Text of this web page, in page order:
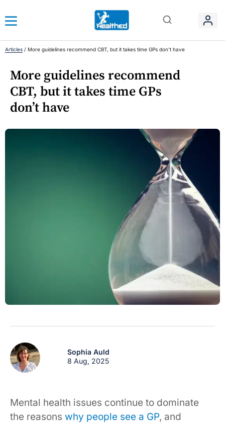
Articles / More guidelines recommend CBT, but it takes time GPs don’t have
More guidelines recommend
CBT, but it takes time GPs
don’t have
Sophia Auld
8 Aug, 2025
Mental health issues continue to dominate
the reasons why people see a GP, and